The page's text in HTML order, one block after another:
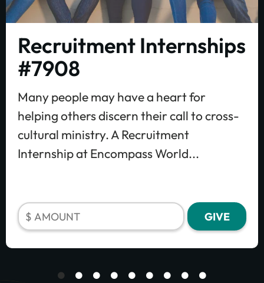
Recruitment Internships
#7908
Many people may have a heart for
helping others discern their call to cross-
cultural ministry. A Recruitment
Internship at Encompass World...